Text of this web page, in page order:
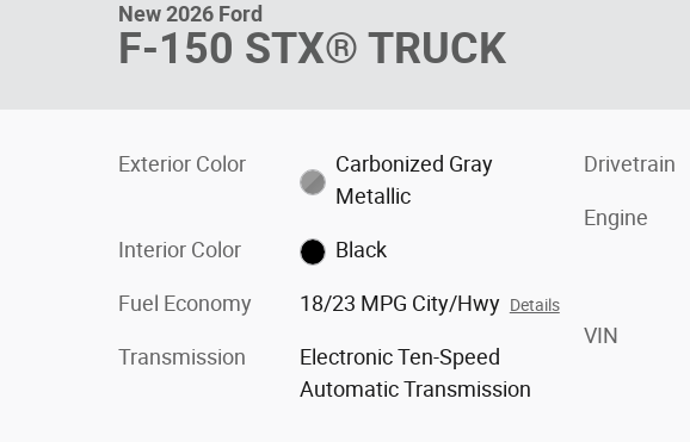
New 2026 Ford
F-150 STX® TRUCK
Exterior Color
Carbonized Gray
Metallic
Interior Color Black
Fuel Economy 18/23 MPG City/Hwy Details
Transmission
Electronic Ten-Speed
Automatic Transmission
Drivetrain
Engine
VIN